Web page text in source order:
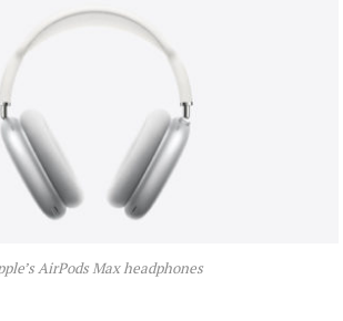
AirPods Max headphones